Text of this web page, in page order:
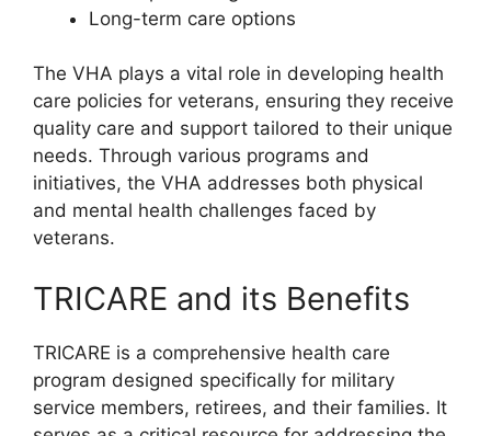
Long-term care options
The VHA plays a vital role in developing health
care policies for veterans, ensuring they receive
quality care and support tailored to their unique
needs. Through various programs and
initiatives, the VHA addresses both physical
and mental health challenges faced by
veterans.
TRICARE and its Benefits
TRICARE is a comprehensive health care
program designed specifically for military
service members, retirees, and their families. It